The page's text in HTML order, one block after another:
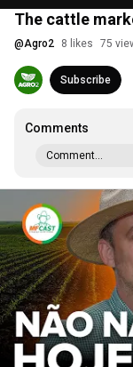
The cattle
@Agro2 8 likes 75
Subscribe
Comments
Comment...